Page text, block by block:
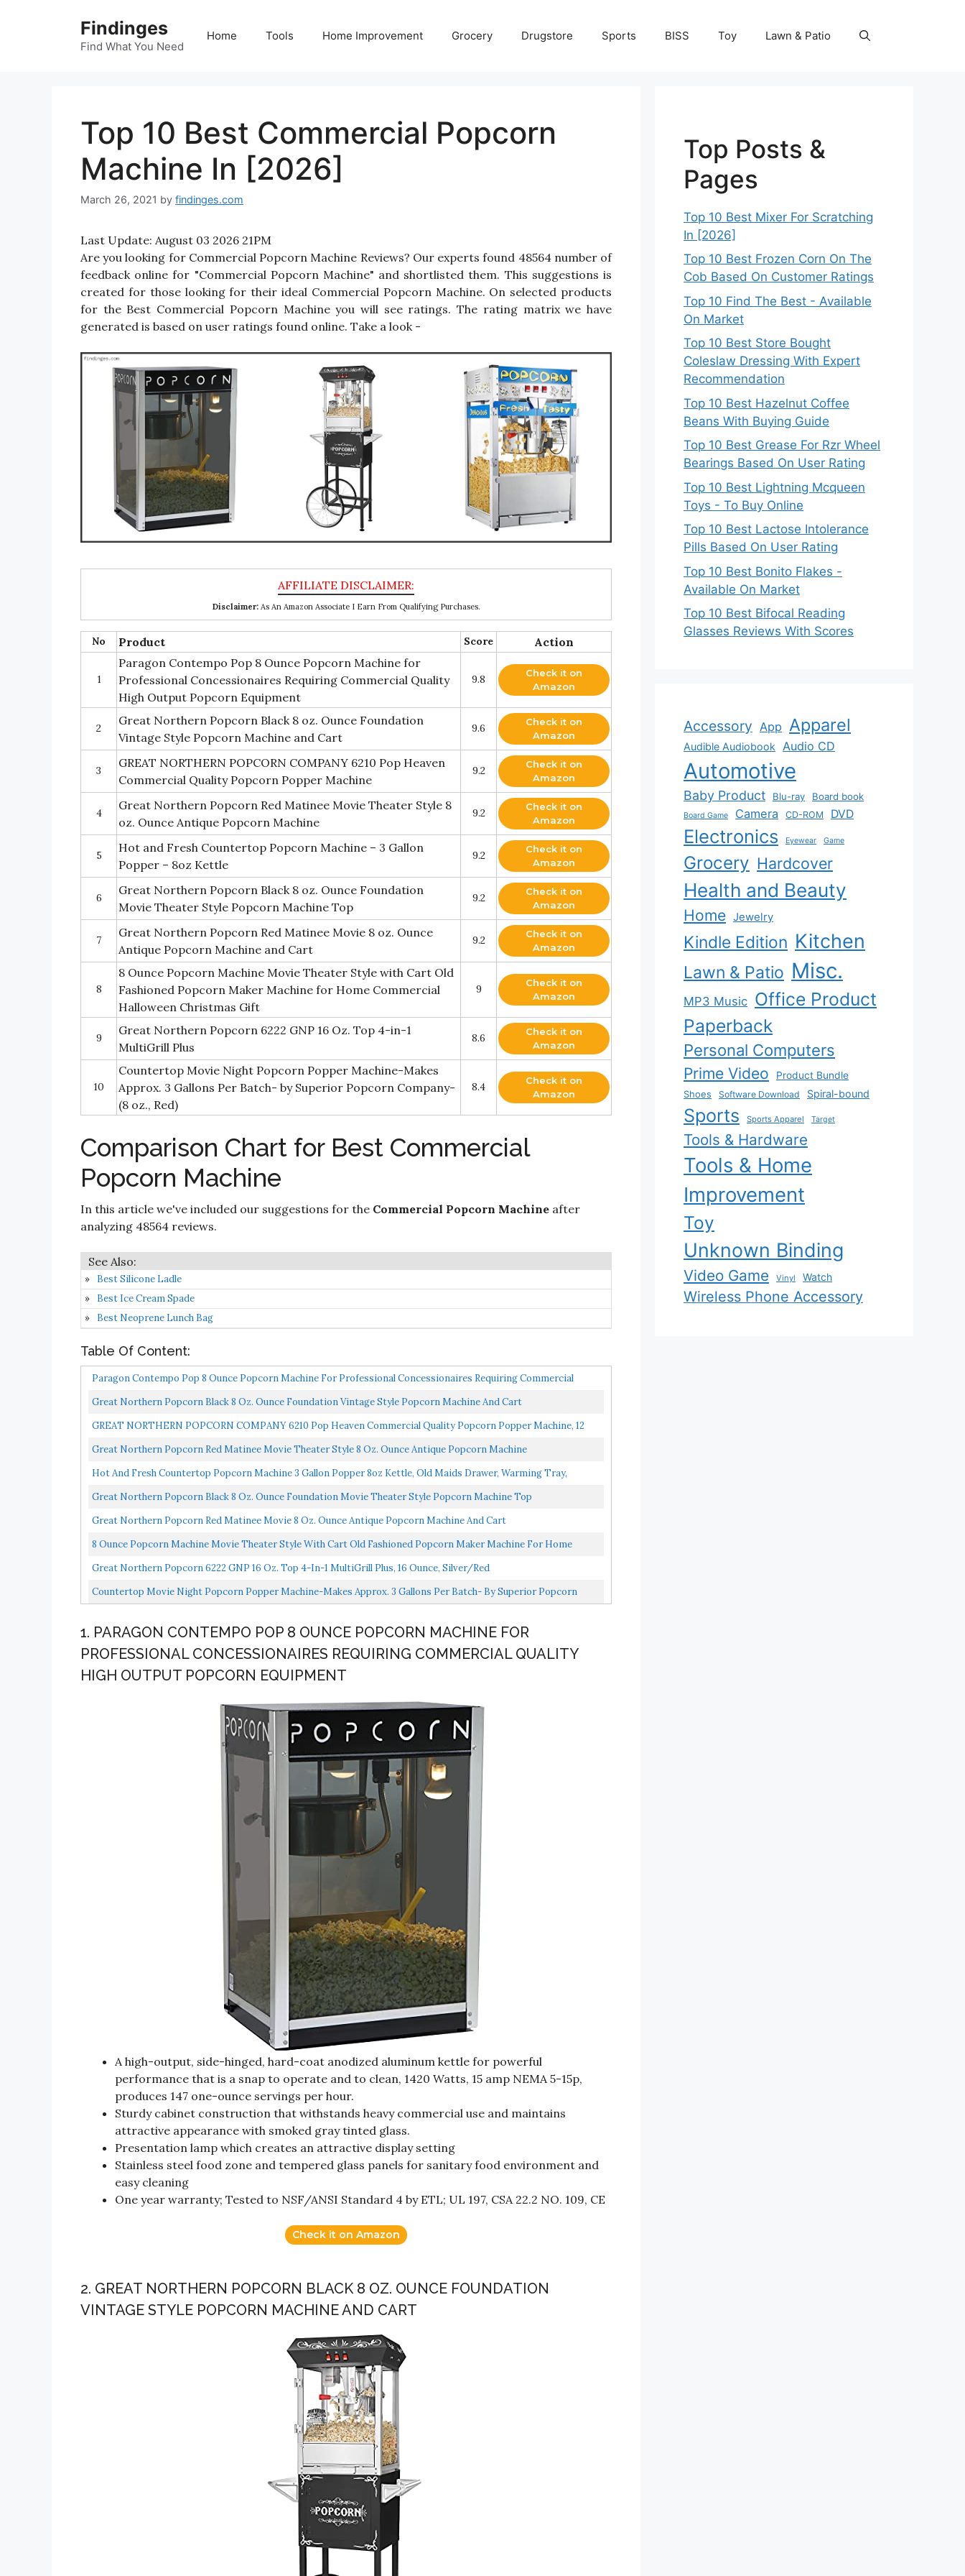
Findinges
Find What You Need
Home Tools Home Improvement Grocery Drugstore Sports BISS Toy Lawn & Patio
Top 10 Best Commercial Popcorn
Machine In [2026]
March 26, 2021 by findinges.com
Last Update: August 03 2026 21PM
Are you looking for Commercial Popcorn Machine Reviews? Our experts found 48564 number of
feedback online for "Commercial Popcorn Machine" and shortlisted them. This suggestions is
created for those looking for their ideal Commercial Popcorn Machine. On selected products
for the Best Commercial Popcorn Machine you will see ratings. The rating matrix we have
generated is based on user ratings found online. Take a look -
Disclaimer:As An Amazon Associate I Earn From Qualifying Purchases.
No Product Score Action
1
Paragon Contempo Pop 8 Ounce Popcorn Machine for
Professional Concessionaires Requiring Commercial Quality
High Output Popcorn Equipment
9.8
Check it on
Amazon
2
Great Northern Popcorn Black 8 oz. Ounce Foundation
Vintage Style Popcorn Machine and Cart
9.6
Check it on
Amazon
3
GREAT NORTHERN POPCORN COMPANY 6210 Pop Heaven
Commercial Quality Popcorn Popper Machine
9.2
Check it on
Amazon
4
Great Northern Popcorn Red Matinee Movie Theater Style 8
oz. Ounce Antique Popcorn Machine
9.2
Check it on
Amazon
5
Hot and Fresh Countertop Popcorn Machine – 3 Gallon
Popper – 8oz Kettle
9.2
Check it on
Amazon
6
Great Northern Popcorn Black 8 oz. Ounce Foundation
Movie Theater Style Popcorn Machine Top
9.2
Check it on
Amazon
7
Great Northern Popcorn Red Matinee Movie 8 oz. Ounce
Antique Popcorn Machine and Cart
9.2
Check it on
Amazon
8
8 Ounce Popcorn Machine Movie Theater Style with Cart Old
Fashioned Popcorn Maker Machine for Home Commercial
Halloween Christmas Gift
9
Check it on
Amazon
9
Great Northern Popcorn 6222 GNP 16 Oz. Top 4-in-1
MultiGrill Plus
8.6
Check it on
Amazon
10
Countertop Movie Night Popcorn Popper Machine-Makes
Approx. 3 Gallons Per Batch- by Superior Popcorn Company-
(8 oz., Red)
8.4
Check it on
Amazon
Comparison Chart for Best Commercial
Popcorn Machine
In this article we've included our suggestions for the Commercial Popcorn Machine after
analyzing 48564 reviews.
Best Silicone Ladle
Best Ice Cream Spade
Best Neoprene Lunch Bag
Table Of Content:
Paragon Contempo Pop 8 Ounce Popcorn Machine For Professional Concessionaires Requiring Commercial
Quality...
Great Northern Popcorn Black 8 Oz. Ounce Foundation Vintage Style Popcorn Machine And Cart
GREAT NORTHERN POPCORN COMPANY 6210 Pop Heaven Commercial Quality Popcorn Popper Machine, 12
Ounce
Great Northern Popcorn Red Matinee Movie Theater Style 8 Oz. Ounce Antique Popcorn Machine
Hot And Fresh Countertop Popcorn Machine 3 Gallon Popper 8oz Kettle, Old Maids Drawer, Warming Tray,
Scoop...
Great Northern Popcorn Black 8 Oz. Ounce Foundation Movie Theater Style Popcorn Machine Top
Great Northern Popcorn Red Matinee Movie 8 Oz. Ounce Antique Popcorn Machine And Cart
8 Ounce Popcorn Machine Movie Theater Style With Cart Old Fashioned Popcorn Maker Machine For Home
Commercial...
Great Northern Popcorn 6222 GNP 16 Oz. Top 4-In-1 MultiGrill Plus, 16 Ounce, Silver/red
Countertop Movie Night Popcorn Popper Machine-Makes Approx. 3 Gallons Per Batch- By Superior Popcorn
1. PARAGON CONTEMPO POP 8 OUNCE POPCORN MACHINE FOR
PROFESSIONAL CONCESSIONAIRES REQUIRING COMMERCIAL QUALITY
HIGH OUTPUT POPCORN EQUIPMENT
A high-output, side-hinged, hard-coat anodized aluminum kettle for powerful
performance that is a snap to operate and to clean, 1420 Watts, 15 amp NEMA 5-15p,
produces 147 one-ounce servings per hour.
Sturdy cabinet construction that withstands heavy commercial use and maintains
attractive appearance with smoked gray tinted glass.
Presentation lamp which creates an attractive display setting
Stainless steel food zone and tempered glass panels for sanitary food environment and
easy cleaning
One year warranty; Tested to NSF/ANSI Standard 4 by ETL; UL 197, CSA 22.2 NO. 109, CE
Check it on Amazon
2. GREAT NORTHERN POPCORN BLACK 8 OZ. OUNCE FOUNDATION
VINTAGE STYLE POPCORN MACHINE AND CART
Top Posts &
Pages
Top 10 Best Mixer For Scratching
In [2026]
Top 10 Best Frozen Corn On The
Cob Based On Customer Ratings
Top 10 Find The Best - Available
On Market
Top 10 Best Store Bought
Coleslaw Dressing With Expert
Recommendation
Top 10 Best Hazelnut Coffee
Beans With Buying Guide
Top 10 Best Grease For Rzr Wheel
Bearings Based On User Rating
Top 10 Best Lightning Mcqueen
Toys - To Buy Online
Top 10 Best Lactose Intolerance
Pills Based On User Rating
Top 10 Best Bonito Flakes -
Available On Market
Top 10 Best Bifocal Reading
Glasses Reviews With Scores
Accessory App Apparel
Audible Audiobook Audio CD
Automotive
Baby Product Blu-ray Board book
Board Game Camera CD-ROM DVD
Electronics Eyewear Game
Grocery Hardcover
Health and Beauty
Home Jewelry
Kindle Edition Kitchen
Lawn & Patio Misc.
MP3 Music Office Product
Paperback
Personal Computers
Prime Video
Product Bundle
Shoes
Software Download Spiral-bound
Sports Sports Apparel Target
Tools & Hardware
Tools & Home
Improvement
Toy
Unknown Binding
Video Game Vinyl Watch
Wireless Phone Accessory